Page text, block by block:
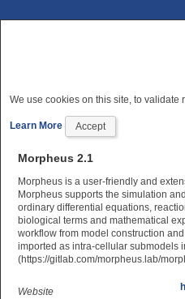
We use cookies on this site, to
Learn More Accept
Morpheus 2.1
Morpheus is a user-friendly and
Morpheus supports the simulation
ordinary differential equations,
biological terms and mathematical
workflow from model construction
imported as intra-cellular submodels
(https://gitlab.com/morpheus.lab/
Website